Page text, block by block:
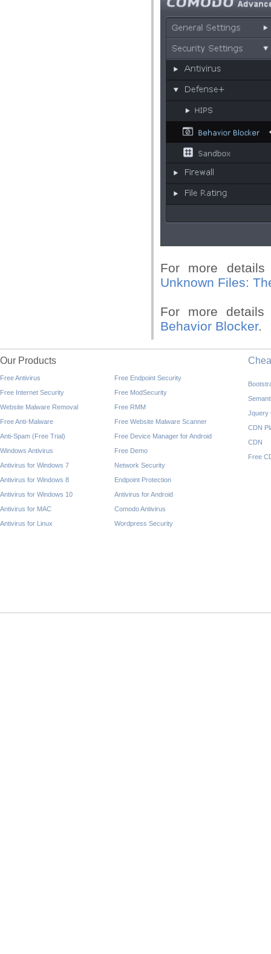
For more
Unknown Files:
For more
Behavior Blocker.
Our Products
Free Antivirus
Free Internet Security
Website Malware Removal
Free Anti-Malware
Anti-Spam (Free Trial)
Windows Antivirus
Antivirus for Windows 7
Antivirus for Windows 8
Antivirus for Windows 10
Antivirus for MAC
Antivirus for Linux
Free Endpoint Security
Free ModSecurity
Free RMM
Free Website Malware Scanner
Free Device Manager for Android
Free Demo
Network Security
Endpoint Protection
Antivirus for Android
Comodo Antivirus
Wordpress Security
Jquery
CDN
CDN
Free